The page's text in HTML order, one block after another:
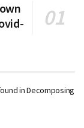
in Decomposing